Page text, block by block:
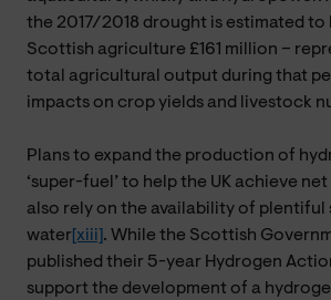
the 2017/2018 drought is estimated to
Scottish agriculture £161 million –
total agricultural output during that
impacts on crop yields and livestock
Plans to expand the production of
‘super-fuel’ to help the UK achieve
also rely on the availability of plentiful
water [xiii] . While the Scottish
published their 5-year Hydrogen
support the development of a